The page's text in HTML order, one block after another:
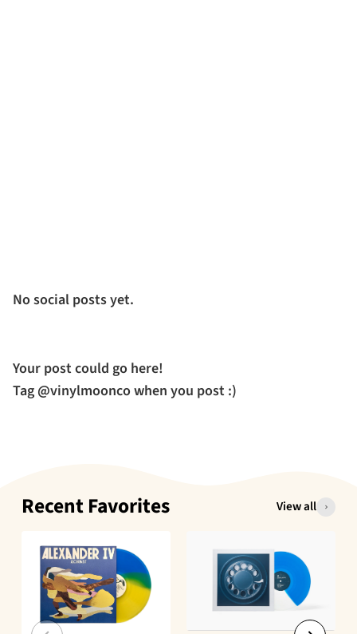
No social posts yet.
Your post could go here!
Tag @vinylmoonco when you post :)
Recent Favorites View all